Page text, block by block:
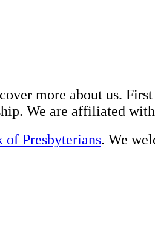
more about us.
We are affiliated
of Presbyterians. We